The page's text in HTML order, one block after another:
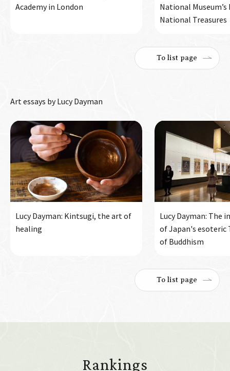
Academy in London
National
National Treasures
To list page
Art essays by Lucy Dayman
Lucy Dayman: Kintsugi, the art of
healing
Lucy Dayman: The
of Japan's esoteric
of Buddhism
To list page
Rankings